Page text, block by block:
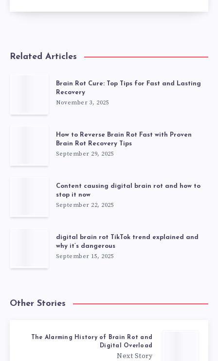
Related Articles
Brain Rot Cure: Top Tips for Fast and Lasting
Recovery
November 3, 2025
How to Reverse Brain Rot Fast with Proven
Brain Rot Recovery Tips
September 29, 2025
Content causing digital brain rot and how to
stop it now
September 22, 2025
digital brain rot TikTok trend explained and
why it’s dangerous
September 15, 2025
Other Stories
The Alarming History of Brain Rot and
Digital Overload
Next Story